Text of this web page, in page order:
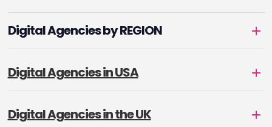
Digital Agencies by REGION
Digital Agencies in USA
Digital Agencies in the UK